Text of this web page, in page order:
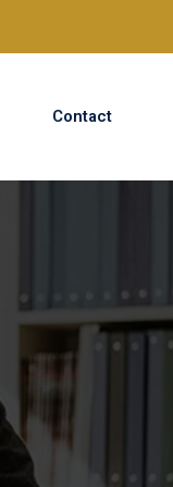
Contact